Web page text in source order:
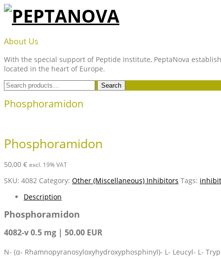
Skip
content
PEPTANOVA
About Us
With the special support of Peptide Institute, PeptaNova
located in the heart of Europe.
Search
for:
Search
Phosphoramidon
Phosphoramidon
50,00 € excl. 19% VAT
SKU: 4082 Category: Other (Miscellaneous) Inhibitors Tags:
Description
Phosphoramidon
4082-v 0.5 mg | 50.00 EUR
N- (α- Rhamnopyranosyloxyhydroxyphosphinyl)- L- Leucyl- L-